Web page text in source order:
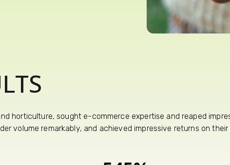
horticulture, sought e-commerce expertise and reaped
volume remarkably, and achieved impressive returns on